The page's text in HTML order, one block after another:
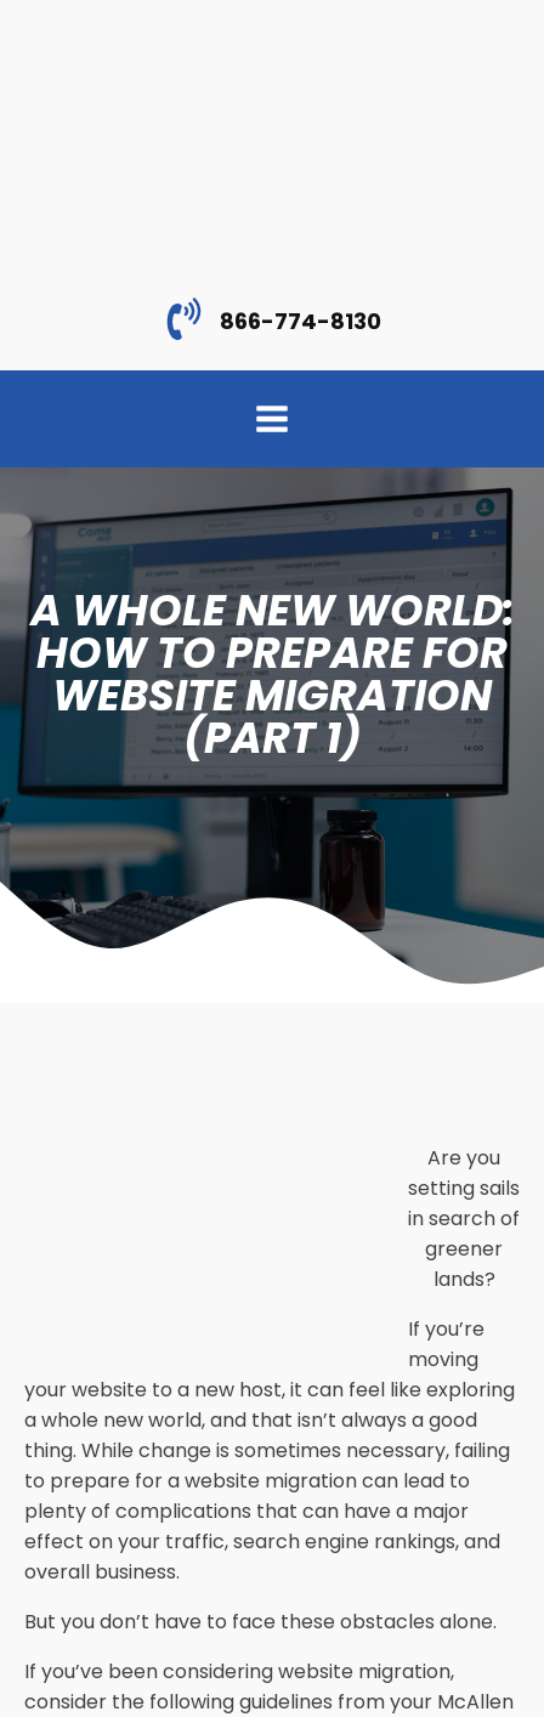
866-774-8130
A WHOLE NEW WORLD:
HOW TO PREPARE FOR
WEBSITE MIGRATION
(PART 1)
Are you
setting sails
in search of
greener
lands?
If you’re
moving
your website to a new host, it can feel like exploring
a whole new world, and that isn’t always a good
thing. While change is sometimes necessary, failing
to prepare for a website migration can lead to
plenty of complications that can have a major
effect on your traffic, search engine rankings, and
overall business.
But you don’t have to face these obstacles alone.
If you’ve been considering website migration,
consider the following guidelines from your McAllen